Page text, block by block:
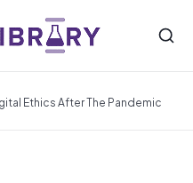
Ethics After The Pandemic